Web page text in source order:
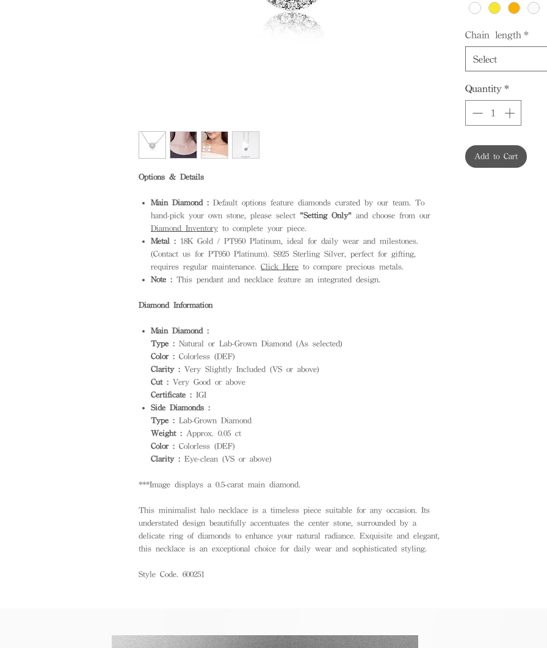
Options & Details
Main Diamond : Default options feature diamonds curated by our team. To
hand-pick your own stone, please select "Setting Only" and choose from our
Diamond Inventory to complete your piece.
Metal : 18K Gold / PT950 Platinum, ideal for daily wear and milestones.
(Contact us for PT950 Platinum). S925 Sterling Silver, perfect for gifting,
requires regular maintenance. Click Here to compare precious metals.
Note : This pendant and necklace feature an integrated design.
Diamond Information
Main Diamond :
Type : Natural or Lab-Grown Diamond (As selected)
Color : Colorless (DEF)
Clarity : Very Slightly Included (VS or above)
Cut : Very Good or above
Certificate : IGI
Side Diamonds :
Type : Lab-Grown Diamond
Weight : Approx. 0.05 ct
Color : Colorless (DEF)
Clarity : Eye-clean (VS or above)
***Image displays a 0.5-carat main diamond.
This minimalist halo necklace is a timeless piece suitable for any occasion. Its
understated design beautifully accentuates the center stone, surrounded by a
delicate ring of diamonds to enhance your natural radiance. Exquisite and elegant,
this necklace is an exceptional choice for daily wear and sophisticated styling.
Style Code. 600251
Chain length *
Select
Quantity *
Add to Cart